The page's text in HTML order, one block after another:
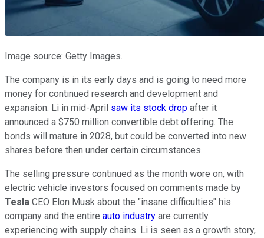
Image source: Getty Images.
The company is in its early days and is going to need more
money for continued research and development and
expansion. Li in mid-April saw its stock drop after it
announced a $750 million convertible debt offering. The
bonds will mature in 2028, but could be converted into new
shares before then under certain circumstances.
The selling pressure continued as the month wore on, with
electric vehicle investors focused on comments made by
Tesla CEO Elon Musk about the "insane difficulties" his
company and the entire auto industry are currently
experiencing with supply chains. Li is seen as a growth story,